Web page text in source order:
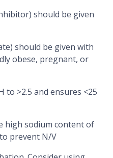
should be given
should be given with
obese, pregnant, or
to >2.5 and ensures <25
high sodium content of
prevent N/V